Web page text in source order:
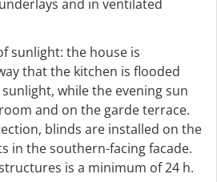
and in ventilated
sunlight: the house is
that the kitchen is flooded
while the evening sun
and on the garde terrace.
blinds are installed on the
in the southern-facing facade.
is a minimum of 24 h.